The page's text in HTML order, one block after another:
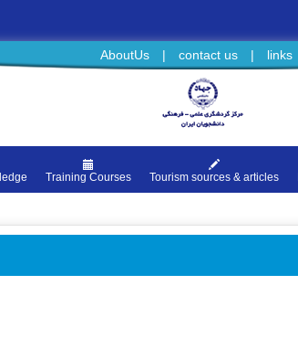
AboutUs | contact us | links
Training Courses Tourism sources & articles